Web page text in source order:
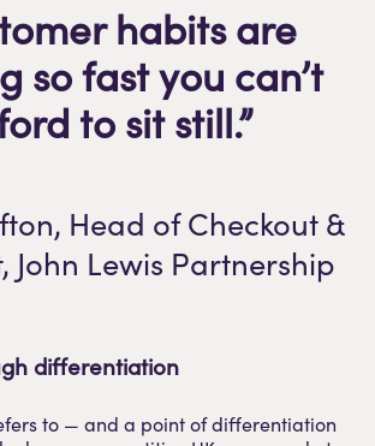
habits are
so fast you can’t
to sit still.”
Head of Checkout &
John Lewis Partnership
differentiation
to — and a point of differentiation